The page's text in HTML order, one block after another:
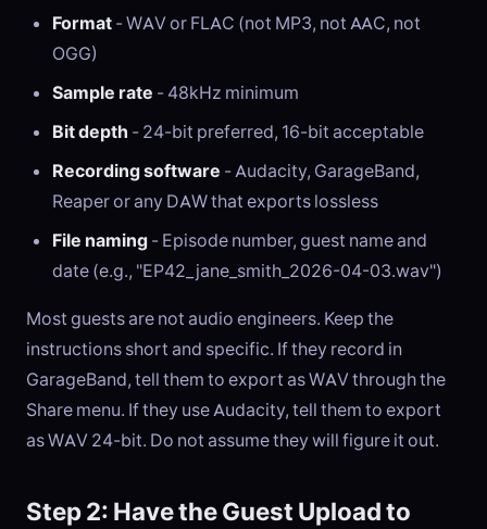
Format - WAV or FLAC (not MP3, not AAC, not
OGG)
Sample rate - 48kHz minimum
Bit depth - 24-bit preferred, 16-bit acceptable
Recording software - Audacity, GarageBand,
Reaper or any DAW that exports lossless
File naming - Episode number, guest name and
date (e.g., "EP42_jane_smith_2026-04-03.wav")
Most guests are not audio engineers. Keep the
instructions short and specific. If they record in
GarageBand, tell them to export as WAV through the
Share menu. If they use Audacity, tell them to export
as WAV 24-bit. Do not assume they will figure it out.
Step 2: Have the Guest Upload to